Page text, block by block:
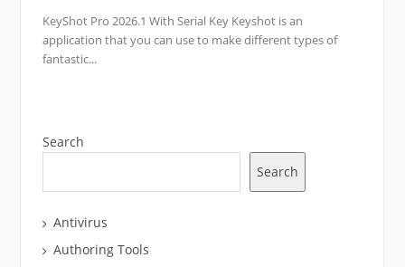
KeyShot Pro 2026.1 With Serial Key Keyshot is an
application that you can use to make different types of
fantastic...
Search
Search
Antivirus
Authoring Tools